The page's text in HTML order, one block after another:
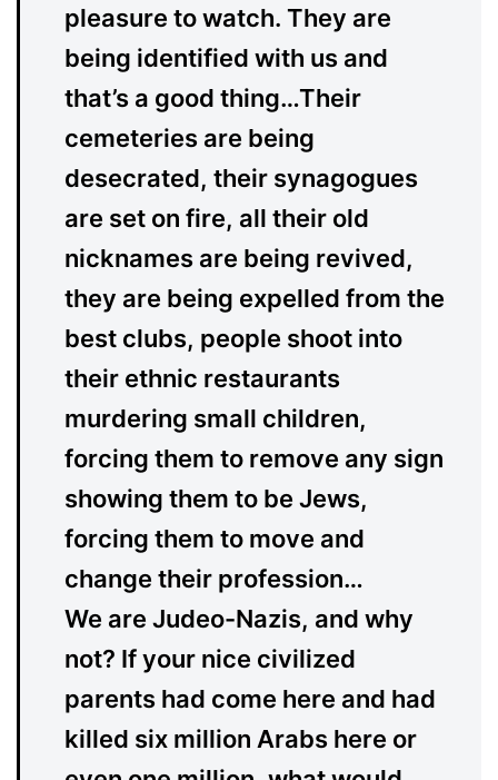
pleasure to watch. They are
being identified with us and
that’s a good thing…Their
cemeteries are being
desecrated, their synagogues
are set on fire, all their old
nicknames are being revived,
they are being expelled from the
best clubs, people shoot into
their ethnic restaurants
murdering small children,
forcing them to remove any sign
showing them to be Jews,
forcing them to move and
change their profession…
We are Judeo-Nazis, and why
not? If your nice civilized
parents had come here and had
killed six million Arabs here or